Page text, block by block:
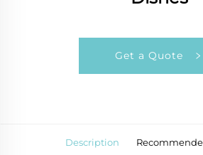
Get a Quote
Description